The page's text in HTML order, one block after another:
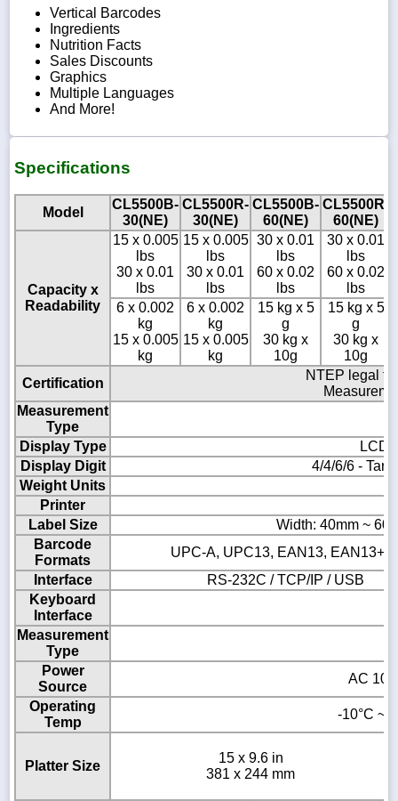
Vertical Barcodes
Ingredients
Nutrition Facts
Sales Discounts
Graphics
Multiple Languages
And More!
Specifications
Model
CL5500B-
30(NE)
CL5500R-
30(NE)
CL5500B-
60(NE)
CL5500R-
60(NE)
Capacity x
Readability
15 x 0.005
lbs
30 x 0.01
lbs
15 x 0.005
lbs
30 x 0.01
lbs
30 x 0.01
lbs
60 x 0.02
lbs
30 x 0.01
lbs
60 x 0.02
lbs
6 x 0.002
kg
15 x 0.005
kg
6 x 0.002
kg
15 x 0.005
kg
15 kg x 5
g
30 kg x
10g
15 kg x 5
g
30 kg x
10g
Certification
NTEP legal
Measurement
Type
Display Type
LCD
Display Digit
4/4/6/6 -
Weight Units
Printer
Label Size
Width: 40mm ~
Barcode
Formats
UPC-A, UPC13, EAN13,
Interface
RS-232C / TCP/IP / USB
Keyboard
Interface
Measurement
Type
Power
Source
AC
Operating
Temp
-10°C ~
Platter Size
15 x 9.6 in
381 x 244 mm